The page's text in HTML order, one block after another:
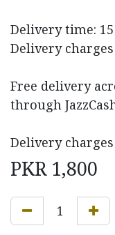
Delivery time:
Delivery charges
Free delivery
through
Delivery
PKR 1,800